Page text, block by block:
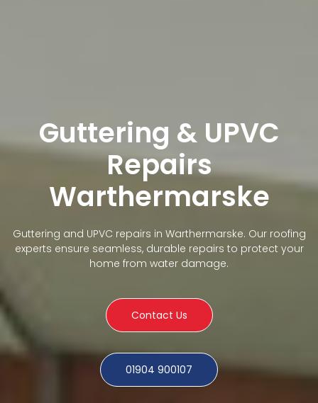
Guttering & UPVC
Repairs
Warthermarske
Guttering and UPVC repairs in Warthermarske. Our roofing
experts ensure seamless, durable repairs to protect your
home from water damage.
Contact Us
01904 900107